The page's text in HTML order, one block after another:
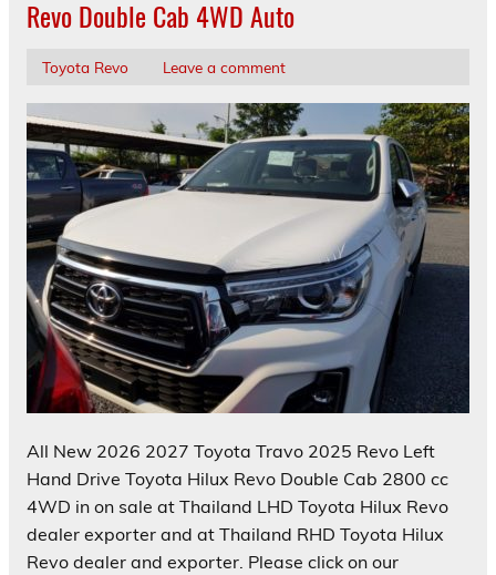
Revo Double Cab 4WD Auto
Toyota Revo Leave a comment
All New 2026 2027 Toyota Travo 2025 Revo Left
Hand Drive Toyota Hilux Revo Double Cab 2800 cc
4WD in on sale at Thailand LHD Toyota Hilux Revo
dealer exporter and at Thailand RHD Toyota Hilux
Revo dealer and exporter. Please click on our